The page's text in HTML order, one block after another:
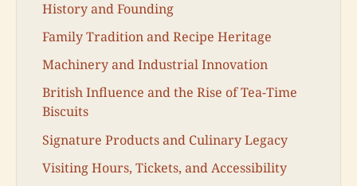
History and Founding
Family Tradition and Recipe Heritage
Machinery and Industrial Innovation
British Influence and the Rise of Tea-Time
Biscuits
Signature Products and Culinary Legacy
Visiting Hours, Tickets, and Accessibility